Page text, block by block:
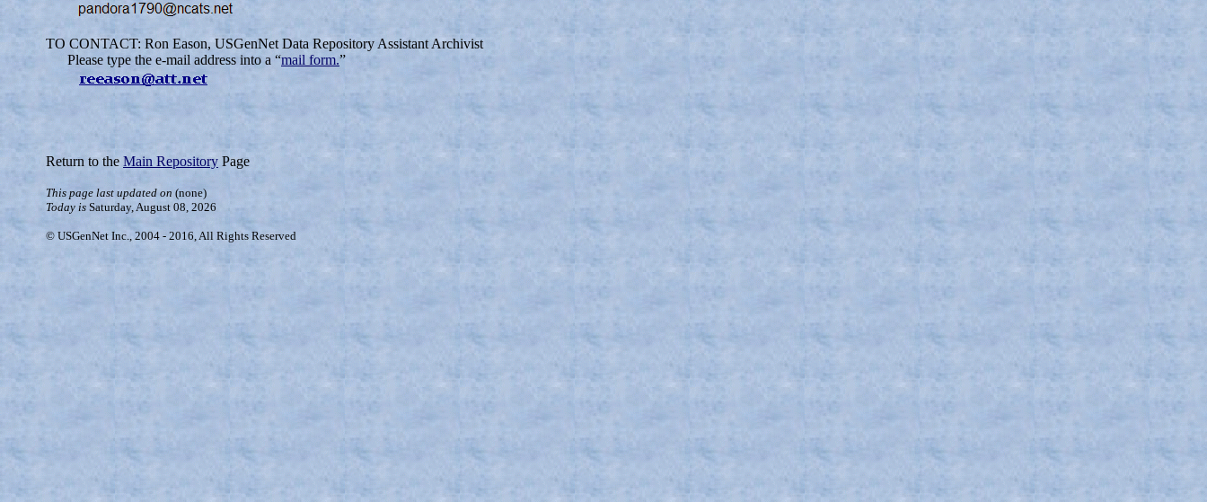
TO CONTACT: Ron Eason, USGenNet Data Repository Assistant Archivist
Please type the e-mail address into a “mail form.”
Return to the Main Repository Page
This page last updated on (none)
Today is Saturday, August 08, 2026
© USGenNet Inc., 2004 - 2016, All Rights Reserved